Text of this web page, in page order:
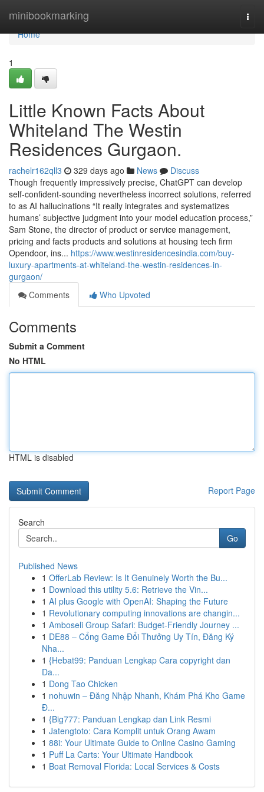
minibookmarking
Home
Home
1
Little Known Facts About
Whiteland The Westin
Residences Gurgaon.
rachelr162qll3 329 days ago News
Discuss
Though frequently impressively precise, ChatGPT can develop
self-confident-sounding nevertheless incorrect solutions, referred
to as AI hallucinations “It really integrates and systematizes
humans’ subjective judgment into your model education process,”
Sam Stone, the director of product or service management,
pricing and facts products and solutions at housing tech firm
Opendoor, ins... https://www.westinresidencesindia.com/buy-
luxury-apartments-at-whiteland-the-westin-residences-in-
gurgaon/
Comments
Who Upvoted
Comments
Submit a Comment
No HTML
HTML is disabled
Report Page
Search
Go
Published News
1 OfferLab Review: Is It Genuinely Worth the Bu...
1 Download this utility 5.6: Retrieve the Vin...
1 AI plus Google with OpenAI: Shaping the Future
1 Revolutionary computing innovations are changin...
1 Amboseli Group Safari: Budget-Friendly Journey ...
1 DE88 – Cổng Game Đổi Thưởng Uy Tín, Đăng Ký
Nha...
1 {Hebat99: Panduan Lengkap Cara copyright dan
Da...
1 Dong Tao Chicken
1 nohuwin – Đăng Nhập Nhanh, Khám Phá Kho Game
Đ...
1 {Big777: Panduan Lengkap dan Link Resmi
1 Jatengtoto: Cara Komplit untuk Orang Awam
1 88i: Your Ultimate Guide to Online Casino Gaming
1 Puff La Carts: Your Ultimate Handbook
1 Boat Removal Florida: Local Services & Costs